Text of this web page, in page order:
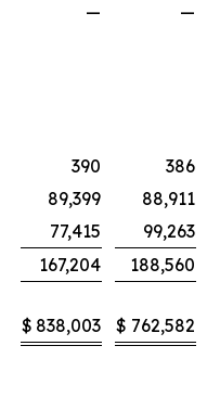
—
—
390
386
89,399
88,911
77,415
99,263
167,204
188,560
$ 838,003 $ 762,582